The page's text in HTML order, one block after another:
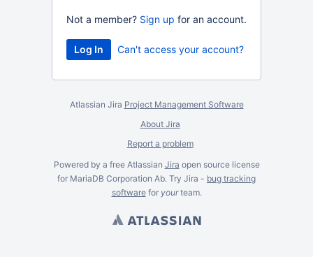
Not a member? Sign up for an account.
Can't access your account?
Atlassian Jira Project Management Software
About Jira
Report a problem
Powered by a free Atlassian Jira open source license
for MariaDB Corporation Ab. Try Jira - bug tracking
softwarefor yourteam.